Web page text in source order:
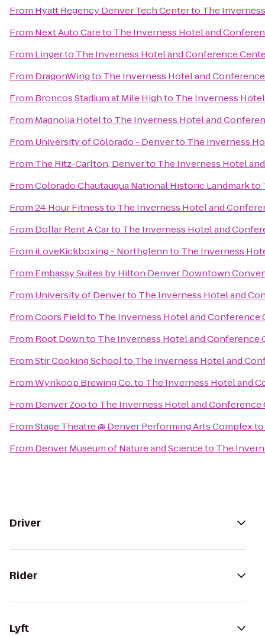
From Hyatt Regency Denver Tech Centerto The
From Next Auto Careto The Inverness Hotel and
From Lingerto The Inverness Hotel and Conference
From DragonWingto The Inverness Hotel and
From Broncos Stadium at Mile Highto The Inverness
From Magnolia Hotelto The Inverness Hotel and
From University of Colorado - Denverto The Inverness
From The Ritz-Carlton, Denverto The Inverness Hotel
FromColorado Chautauqua National Historic Landmarkto
From24 Hour Fitnessto The Inverness Hotel and
From Dollar Rent A Carto The Inverness Hotel and
From iLoveKickboxing - Northglennto The Inverness
From Embassy Suites by Hilton Denver Downtown
From University of Denverto The Inverness Hotel and
FromCoors Fieldto The Inverness Hotel and Conference
From Root Downto The Inverness Hotel and Conference
FromStir Cooking Schoolto The Inverness Hotel and
FromWynkoop Brewing Co.to The Inverness Hotel and
From Denver Zooto The Inverness Hotel and Conference
FromStage Theatre @ Denver Performing Arts Complexto
From Denver Museum of Nature and Scienceto The
Driver
Rider
Lyft